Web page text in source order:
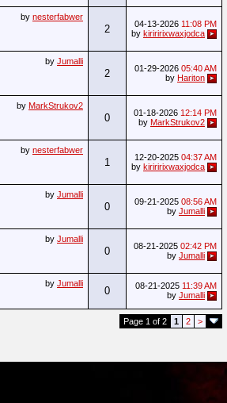
by nesterfabwer
2 04-13-2026 11:08 PM
by kiriririxwaxjodca
by Jumalli
2 01-29-2026 05:40 AM
by Hariton
by MarkStrukov2
0 01-18-2026 12:14 PM
by MarkStrukov2
by nesterfabwer
1 12-20-2025 04:37 AM
by kiriririxwaxjodca
by Jumalli
0 09-21-2025 08:56 AM
by Jumalli
by Jumalli
0 08-21-2025 02:42 PM
by Jumalli
by Jumalli
0 08-21-2025 11:39 AM
by Jumalli
Page 1 of 2 1 2 >